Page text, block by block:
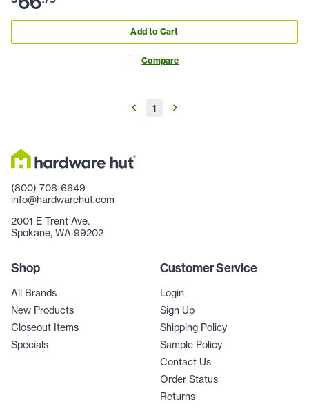
Add to Cart
Compare
1
(800) 708-6649
info@hardwarehut.com
2001 E Trent Ave.
Spokane, WA 99202
Shop
All Brands
New Products
Closeout Items
Specials
Customer Service
Login
Sign Up
Shipping Policy
Sample Policy
Contact Us
Order Status
Returns